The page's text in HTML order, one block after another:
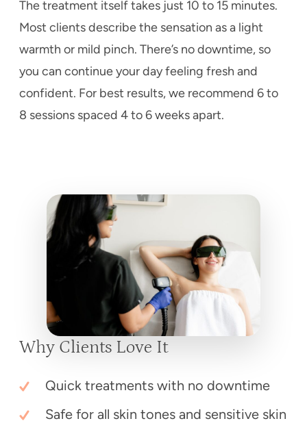
The treatment itself takes just 10 to 15 minutes.
Most clients describe the sensation as a light
warmth or mild pinch. There’s no downtime, so
you can continue your day feeling fresh and
confident. For best results, we recommend 6 to
8 sessions spaced 4 to 6 weeks apart.
Why Clients Love It
Quick treatments with no downtime
Safe for all skin tones and sensitive skin